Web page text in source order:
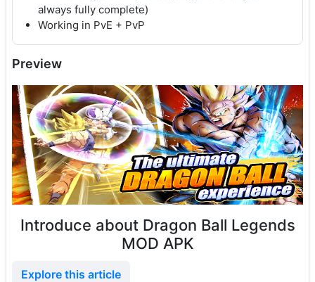
always fully complete)
Working in PvE + PvP
Preview
Introduce about Dragon Ball Legends
MOD APK
Explore this article